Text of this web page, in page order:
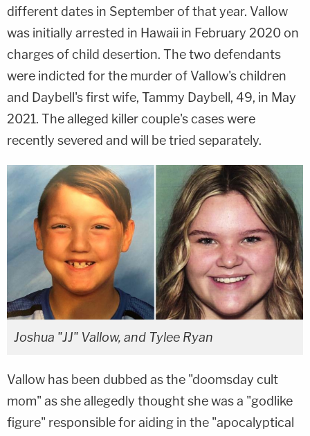
different dates in September of that year. Vallow
was initially arrested in Hawaii in February 2020 on
charges of child desertion. The two defendants
were indicted for the murder of Vallow's children
and Daybell's first wife, Tammy Daybell, 49, in May
2021. The alleged killer couple's cases were
recently severed and will be tried separately.
Joshua "JJ" Vallow, and Tylee Ryan
Vallow has been dubbed as the "doomsday cult
mom" as she allegedly thought she was a "godlike
figure" responsible for aiding in the "apocalyptical